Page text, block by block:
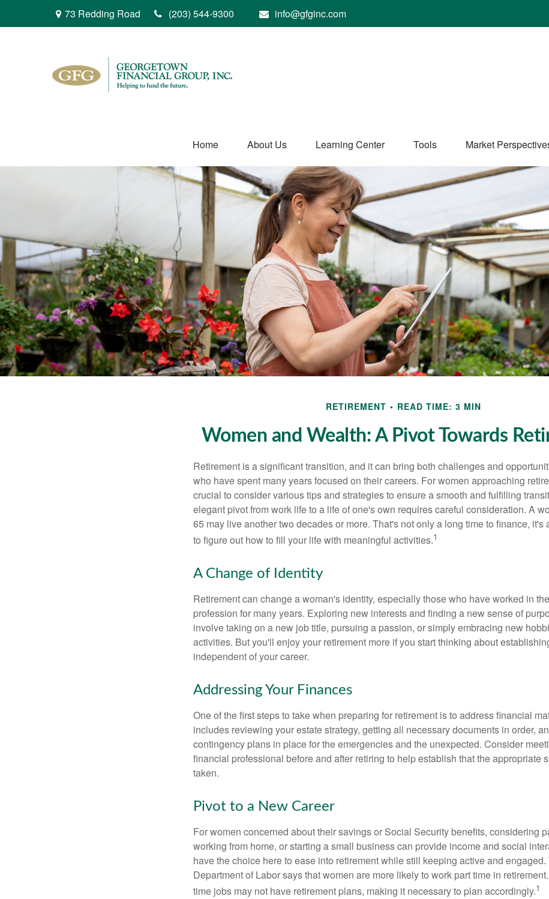
73 Redding Road (203) 544-9300 info@gfginc.com
Home About Us Learning Center Tools Market
RETIREMENT READ TIME: 3 MIN
Women and Wealth: A Pivot Towards
Retirement is a significant transition, and it can bring both challenges and
who have spent many years focused on their careers. For women approaching
crucial to consider various tips and strategies to ensure a smooth and fulfilling
elegant pivot from work life to a life of one's own requires careful consideration. A
65 may live another two decades or more. That's not only a long time to finance, it's
to figure out how to fill your life with meaningful activities.1
A Change of Identity
Retirement can change a woman's identity, especially those who have worked in
profession for many years. Exploring new interests and finding a new sense of
involve taking on a new job title, pursuing a passion, or simply embracing new
activities. But you'll enjoy your retirement more if you start thinking about
independent of your career.
Addressing Your Finances
One of the first steps to take when preparing for retirement is to address financial
includes reviewing your estate strategy, getting all necessary documents in order,
contingency plans in place for the emergencies and the unexpected. Consider
financial professional before and after retiring to help establish that the appropriate
taken.
Pivot to a New Career
For women concerned about their savings or Social Security benefits, considering
working from home, or starting a small business can provide income and social
have the choice here to ease into retirement while still keeping active and engaged.
Department of Labor says that women are more likely to work part time in
time jobs may not have retirement plans, making it necessary to plan accordingly.1